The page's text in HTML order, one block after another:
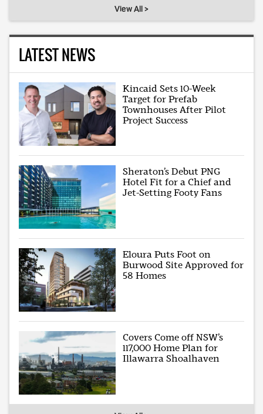
View All >
LATEST NEWS
Kincaid Sets 10-Week
Target for Prefab
Townhouses After Pilot
Project Success
Sheraton’s Debut PNG
Hotel Fit for a Chief and
Jet-Setting Footy Fans
Eloura Puts Foot on
Burwood Site Approved for
58 Homes
Covers Come off NSW’s
117,000 Home Plan for
Illawarra Shoalhaven